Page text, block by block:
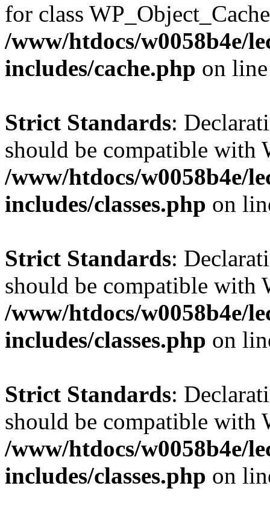
for class
/www/htdocs/w0058b4e/
includes/cache.php on
Strict Standards:
should be compatible
/www/htdocs/w0058b4e/
includes/classes.php on
Strict Standards:
should be compatible
/www/htdocs/w0058b4e/
includes/classes.php on
Strict Standards:
should be compatible with
/www/htdocs/w0058b4e/
includes/classes.php on